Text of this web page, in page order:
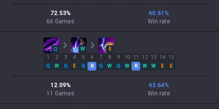
72.53%
66 Games
60.61 %
Win rate
Q W
E
1
Q
2
W
3
Q
4
E
5
Q
6
R
7
Q
8
W
9
Q
10
W
11
R
12
W
13
W
14
E
15
E
12.09%
11 Games
63.64%
Win rate